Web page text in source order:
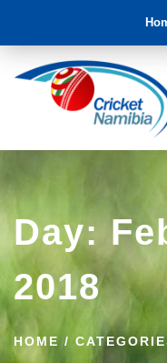
Day:
2018
HOME /